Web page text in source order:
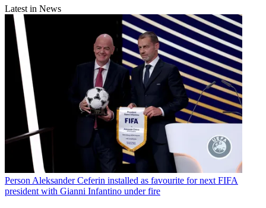
Latest in News
Person Aleksander Ceferin installed as favourite for next FIFA
president with Gianni Infantino under fire